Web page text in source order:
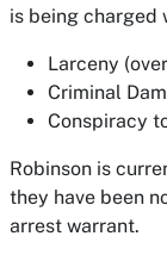
is being charged
Larceny
Criminal
Conspiracy
Robinson is
they have been
arrest warrant.